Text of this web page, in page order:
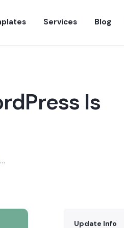
Services Blog
Is
New Version of Tooltips for WordPress Is Available (v1.6)
Update Info